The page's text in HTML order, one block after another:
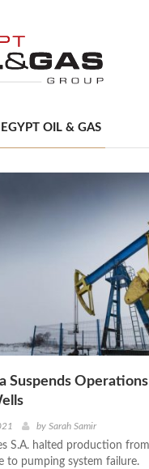
OIL & GAS
Suspends
by Sarah Samir
S.A. halted production
to pumping system failure.